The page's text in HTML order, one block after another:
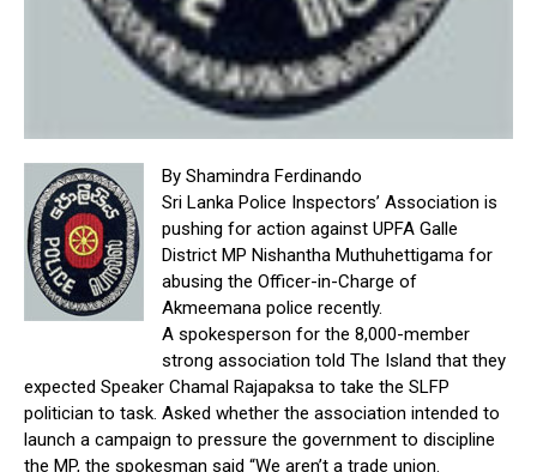
By Shamindra Ferdinando
Sri Lanka Police Inspectors’ Association is
pushing for action against UPFA Galle
District MP Nishantha Muthuhettigama for
abusing the Officer-in-Charge of
Akmeemana police recently.
A spokesperson for the 8,000-member
strong association told The Island that they
expected Speaker Chamal Rajapaksa to take the SLFP
politician to task. Asked whether the association intended to
launch a campaign to pressure the government to discipline
the MP, the spokesman said “We aren’t a trade union.